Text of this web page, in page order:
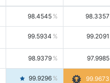
98.4545 98.3357
99.5934 99.2091
98.9379 97.9985
99.9296 99.9673